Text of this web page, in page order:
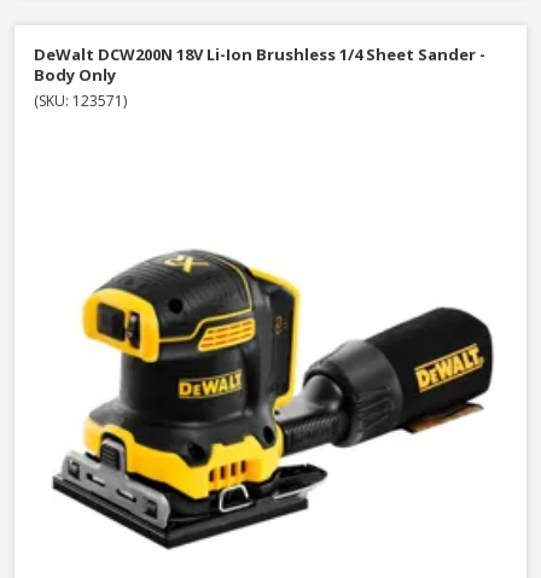
DeWalt DCW200N 18V Li-Ion Brushless 1/4 Sheet Sander -
Body Only
(SKU: 123571)